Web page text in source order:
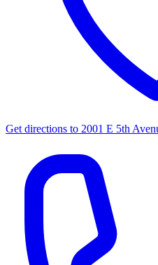
Get directions to 2001 E 5th